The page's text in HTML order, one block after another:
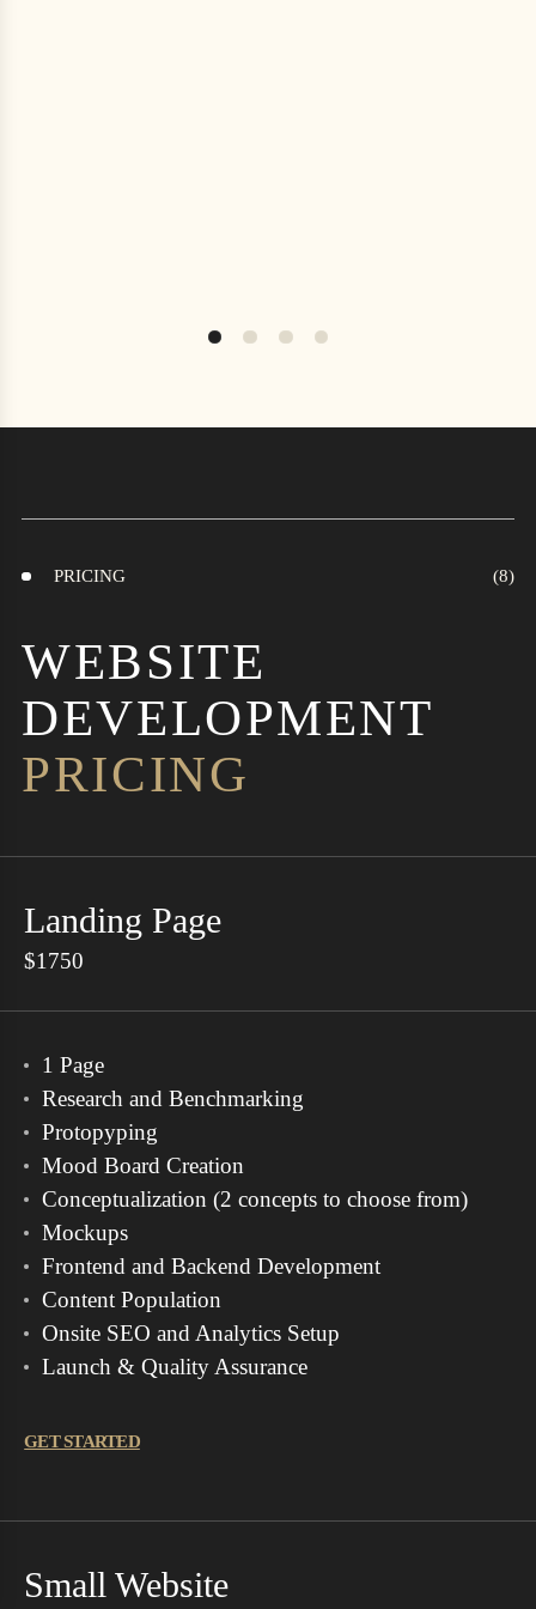
PRICING
WEBSITE
DEVELOPMENT
PRICING
Landing Page
$1750
1 Page
Research and Benchmarking
Protopyping
Mood Board Creation
Conceptualization (2 concepts to choose from)
Mockups
Frontend and Backend Development
Content Population
Onsite SEO and Analytics Setup
Launch & Quality Assurance
GET STARTED
Small Website